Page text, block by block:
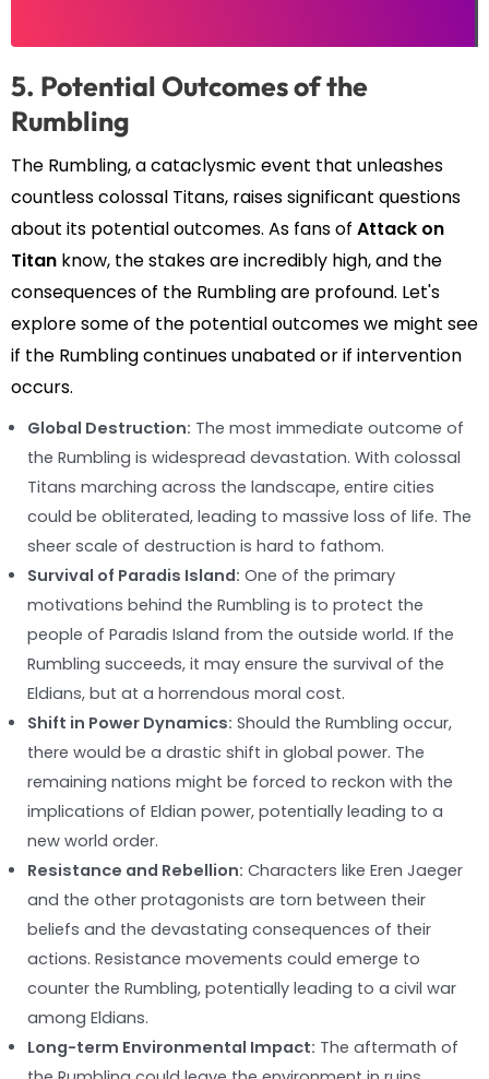
5. Potential Outcomes of the
Rumbling
The Rumbling, a cataclysmic event that unleashes
countless colossal Titans, raises significant questions
about its potential outcomes. As fans of Attack on
Titan know, the stakes are incredibly high, and the
consequences of the Rumbling are profound. Let's
explore some of the potential outcomes we might see
if the Rumbling continues unabated or if intervention
occurs.
Global Destruction: The most immediate outcome of
the Rumbling is widespread devastation. With colossal
Titans marching across the landscape, entire cities
could be obliterated, leading to massive loss of life. The
sheer scale of destruction is hard to fathom.
Survival of Paradis Island: One of the primary
motivations behind the Rumbling is to protect the
people of Paradis Island from the outside world. If the
Rumbling succeeds, it may ensure the survival of the
Eldians, but at a horrendous moral cost.
Shift in Power Dynamics: Should the Rumbling occur,
there would be a drastic shift in global power. The
remaining nations might be forced to reckon with the
implications of Eldian power, potentially leading to a
new world order.
Resistance and Rebellion: Characters like Eren Jaeger
and the other protagonists are torn between their
beliefs and the devastating consequences of their
actions. Resistance movements could emerge to
counter the Rumbling, potentially leading to a civil war
among Eldians.
Long-term Environmental Impact: The aftermath of